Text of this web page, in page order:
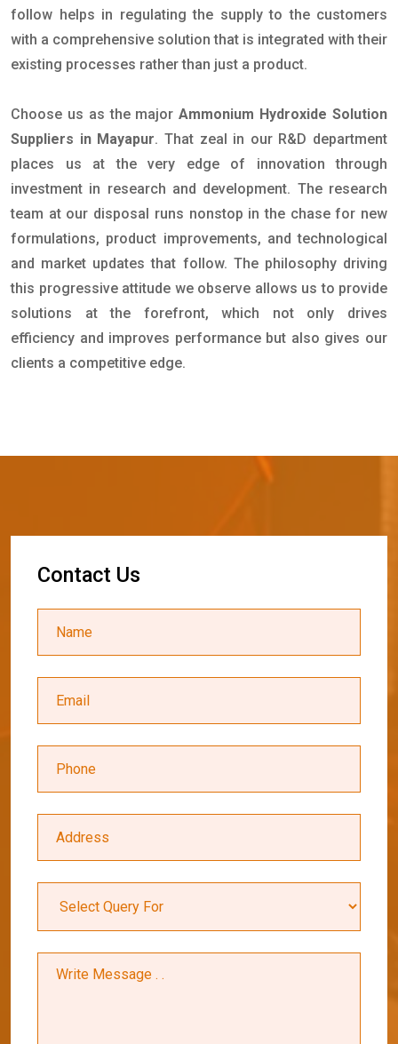
follow helps in regulating the supply to the customers
with a comprehensive solution that is integrated with their
existing processes rather than just a product.
Choose us as the majorAmmonium Hydroxide Solution
Suppliers in Mayapur. That zeal in our R&D department
places us at the very edge of innovation through
investment in research and development. The research
team at our disposal runs nonstop in the chase for new
formulations, product improvements, and technological
and market updates that follow. The philosophy driving
this progressive attitude we observe allows us to provide
solutions at the forefront, which not only drives
efficiency and improves performance but also gives our
clients a competitive edge.
Contact Us